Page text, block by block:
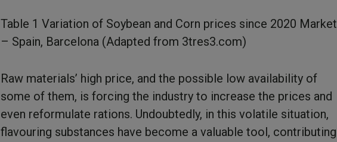
Table 1 Variation of Soybean and Corn prices since 2020 Market
– Spain, Barcelona (Adapted from 3tres3.com)
Raw materials’ high price, and the possible low availability of
some of them, is forcing the industry to increase the prices and
even reformulate rations. Undoubtedly, in this volatile situation,
flavouring substances have become a valuable tool, contributing